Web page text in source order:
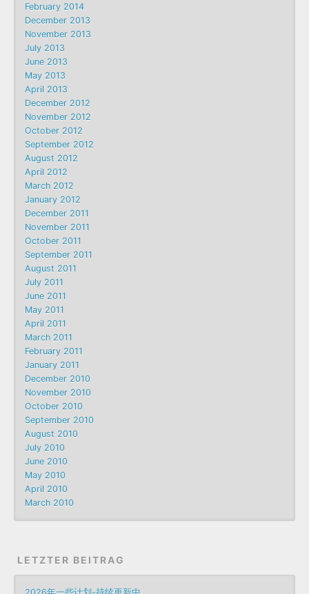
February 2014
December 2013
November 2013
July 2013
June 2013
May 2013
April 2013
December 2012
November 2012
October 2012
September 2012
August 2012
April 2012
March 2012
January 2012
December 2011
November 2011
October 2011
September 2011
August 2011
July 2011
June 2011
May 2011
April 2011
March 2011
February 2011
January 2011
December 2010
November 2010
October 2010
September 2010
August 2010
July 2010
June 2010
May 2010
April 2010
March 2010
LETZTER BEITRAG